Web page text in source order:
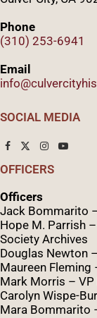
Phone
(310) 253-6941
Email
SOCIAL MEDIA
OFFICERS
Officers
Jack Bommarito
Hope M. Parrish
Society Archives
Douglas Newton
Maureen Fleming
Mark Morris –
Caro lyn Wispe-
Mara Bommarito